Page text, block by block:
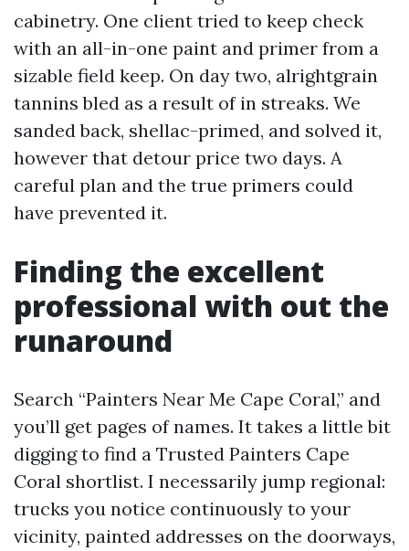
cabinetry. One client tried to keep check
with an all-in-one paint and primer from a
sizable field keep. On day two, alrightgrain
tannins bled as a result of in streaks. We
sanded back, shellac-primed, and solved it,
however that detour price two days. A
careful plan and the true primers could
have prevented it.
Finding the excellent
professional with out the
runaround
Search “Painters Near Me Cape Coral,” and
you’ll get pages of names. It takes a little bit
digging to find a Trusted Painters Cape
Coral shortlist. I necessarily jump regional:
trucks you notice continuously to your
vicinity, painted addresses on the doorways,